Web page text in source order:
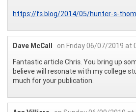
https://fs.blog/2014/05/hunter-s-
Dave McCall
on Friday 06/07/2019 at
Fantastic article Chris. You bring up
believe will resonate with my college
much for your publication.